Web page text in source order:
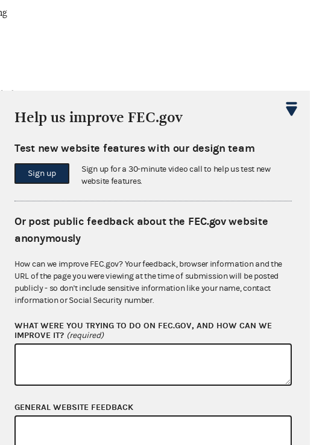
Help us improve FEC.gov
Test new website features with our design team
Sign up
Sign up for a 30-minute video call to help us test new
website features.
Or post public feedback about the FEC.gov website
anonymously
How can we improve FEC.gov? Your feedback, browser information and the
URL of the page you were viewing at the time of submission will be posted
publicly - so don't include sensitive information like your name, contact
information or Social Security number.
WHAT WERE YOU TRYING TO DO ON FEC.GOV, AND HOW CAN WE
IMPROVE IT? (required)
GENERAL WEBSITE FEEDBACK